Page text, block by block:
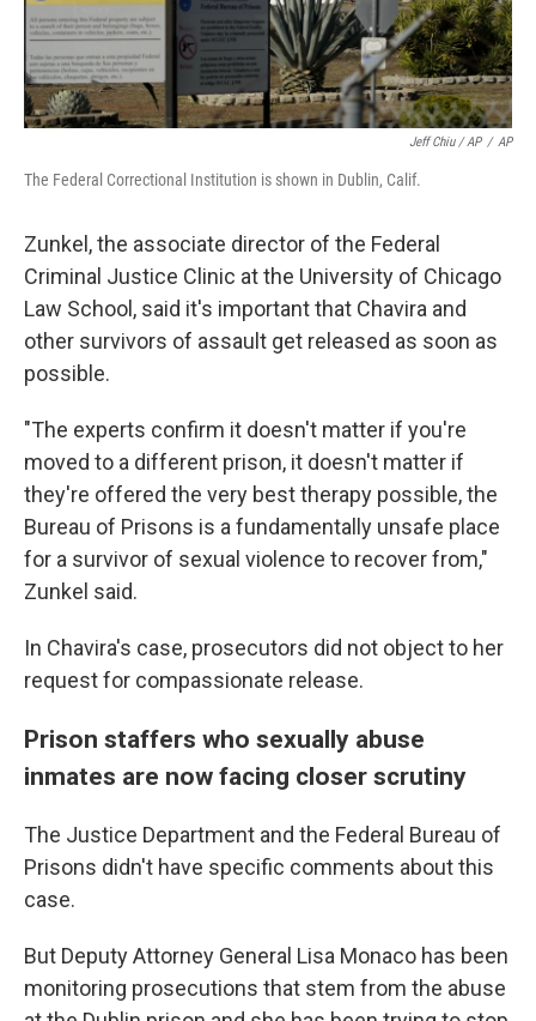
Jeff Chiu / AP / AP
The Federal Correctional Institution is shown in Dublin, Calif.
Zunkel, the associate director of the Federal
Criminal Justice Clinic at the University of Chicago
Law School, said it's important that Chavira and
other survivors of assault get released as soon as
possible.
"The experts confirm it doesn't matter if you're
moved to a different prison, it doesn't matter if
they're offered the very best therapy possible, the
Bureau of Prisons is a fundamentally unsafe place
for a survivor of sexual violence to recover from,"
Zunkel said.
In Chavira's case, prosecutors did not object to her
request for compassionate release.
Prison staffers who sexually abuse
inmates are now facing closer scrutiny
The Justice Department and the Federal Bureau of
Prisons didn't have specific comments about this
case.
But Deputy Attorney General Lisa Monaco has been
monitoring prosecutions that stem from the abuse